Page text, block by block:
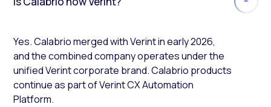
Yes. Calabrio merged with Verint in early 2026,
and the combined company operates under the
unified Verint corporate brand. Calabrio products
continue as part of Verint CX Automation
Platform.